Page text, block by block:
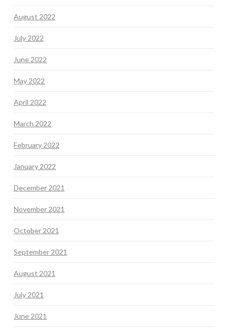
August 2022
July 2022
June 2022
May 2022
April 2022
March 2022
February 2022
January 2022
December 2021
November 2021
October 2021
September 2021
August 2021
July 2021
June 2021